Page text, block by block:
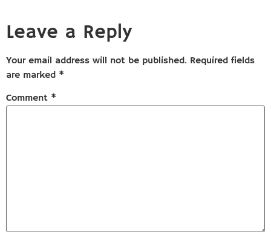
Leave a Reply
Your email address will not be published. Required fields
are marked *
Comment *